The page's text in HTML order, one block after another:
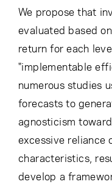
We propose that
evaluated based
return for each
"implementable
numerous studies
forecasts to
agnosticism
excessive reliance
characteristics,
develop a